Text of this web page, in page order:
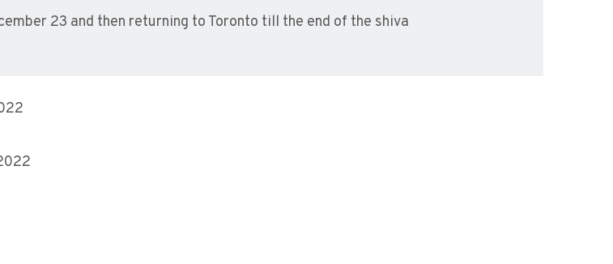
23 and then returning to Toronto till the end of the shiva